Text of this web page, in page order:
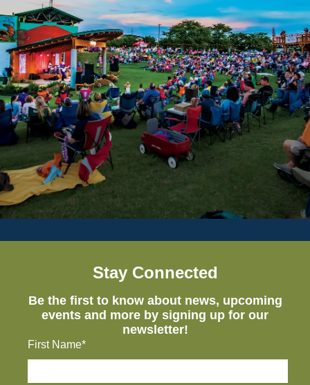
Stay Connected
Be the first to know about news, upcoming
events and more by signing up for our
newsletter!
First Name*